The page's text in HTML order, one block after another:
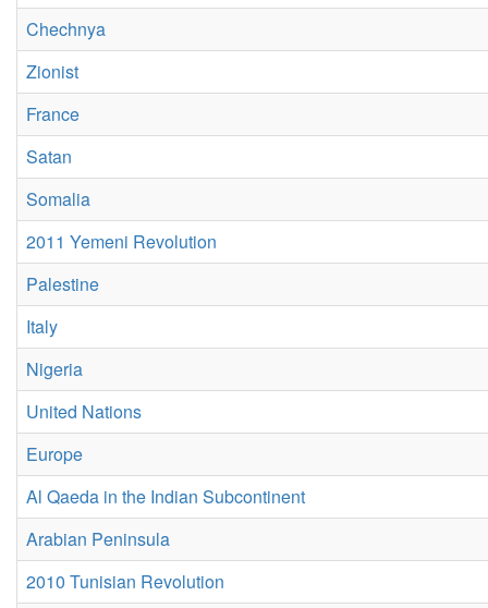
Chechnya
Zionist
France
Satan
Somalia
2011 Yemeni Revolution
Palestine
Italy
Nigeria
United Nations
Europe
Al Qaeda in the Indian Subcontinent
Arabian Peninsula
2010 Tunisian Revolution